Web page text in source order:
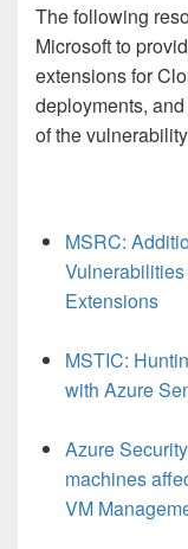
The following
Microsoft to
extensions for
deployments,
of the
MSRC:
Extensions
MSTIC:
with Azure
Azure
machines
VM